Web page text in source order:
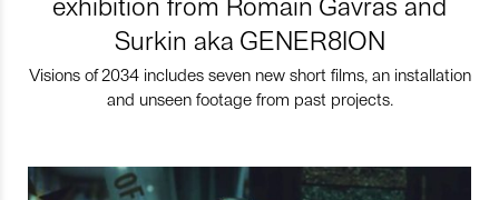
Surkin aka GENER8ION
Visions of 2034 includes seven new short films, an installation
and unseen footage from past projects.